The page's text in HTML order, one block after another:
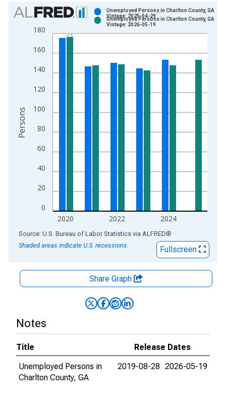
Chart
Bar chart with 2 data series.
View as data table, Chart
The chart has 1 X axis displaying xAxis. Data ranges from
The chart has 2 Y axes displaying Persons and yAxisRight.
0
20
40
60
80
100
120
140
160
180
2020 2022 2024
Unemployed Persons in Charlton County, GA
Vintage: 2025-04-29
Unemployed Persons in Charlton County, GA
Vintage: 2026-05-19
Persons
End of interactive chart.
Source: U.S. Bureau of Labor Statistics via ALFRED®
Shaded areas indicate U.S. recessions.
Fullscreen
Share Graph
Notes
Title
Release Dates
Unemployed Persons in
Charlton County, GA
2019-08-28 2026-05-19